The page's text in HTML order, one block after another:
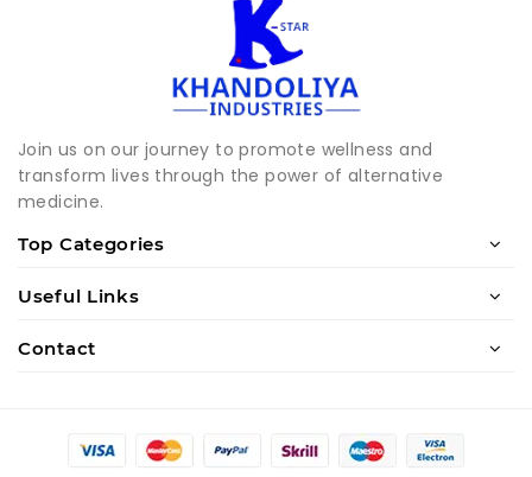
Join us on our journey to promote wellness and
transform lives through the power of alternative
medicine.
Top Categories
Useful Links
Contact